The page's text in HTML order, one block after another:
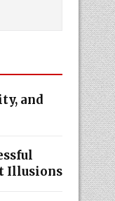
and
Illusions